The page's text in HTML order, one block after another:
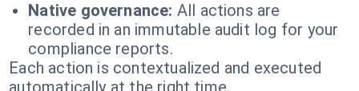
Native governance: All actions are
recorded in an immutable audit log for your
compliance reports.
Each action is contextualized and executed
automatically at the right time.